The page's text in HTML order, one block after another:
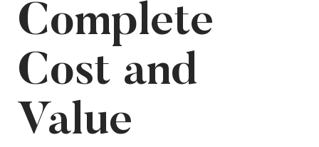
Complete
Cost and
Value